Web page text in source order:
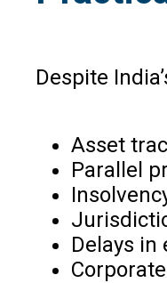
Despite
Asset
Parallel
Delays in